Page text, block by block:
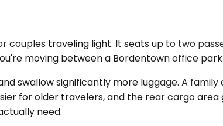
couples traveling light. It seats up to two
moving between a Bordentown office
swallow significantly more luggage. A
for older travelers, and the rear cargo
need.